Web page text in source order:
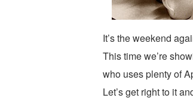
It’s the weekend
This time we’re
who uses plenty of
Let’s get right to it